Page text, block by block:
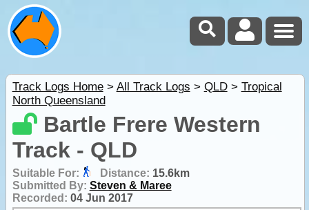
Track Logs Home> All Track Logs > QLD> Tropical
North Queensland
Bartle Frere Western
Track - QLD
Suitable For: Distance: 15.6km
Submitted By: Steven & Maree
Recorded: 04 Jun 2017